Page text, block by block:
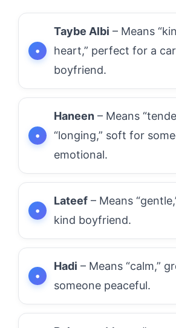
Taybe Albi – Means
heart,” perfect for a
boyfriend.
Haneen – Means
“longing,” soft for
emotional.
Lateef – Means
kind boyfriend.
Hadi – Means “calm,”
someone peaceful.